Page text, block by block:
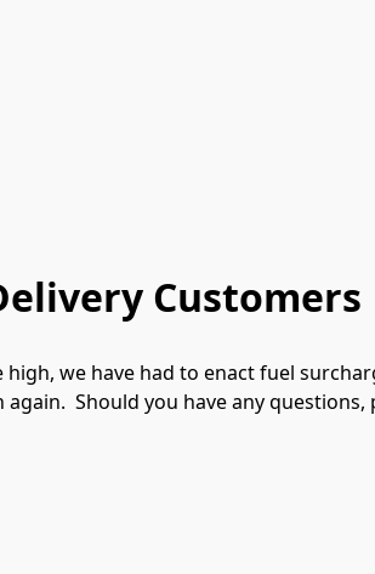
Customers
we have had to enact fuel
Should you have any questions,